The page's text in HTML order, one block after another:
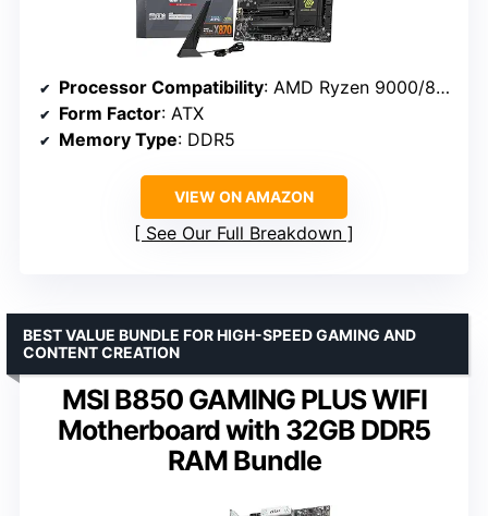
Processor Compatibility: AMD Ryzen 9000/8000/7000 Series
Form Factor: ATX
Memory Type: DDR5
VIEW ON AMAZON
See Our Full Breakdown
MSI B850 GAMING PLUS WIFI
Motherboard with 32GB DDR5
RAM Bundle
BEST VALUE BUNDLE FOR HIGH-SPEED GAMING AND
CONTENT CREATION